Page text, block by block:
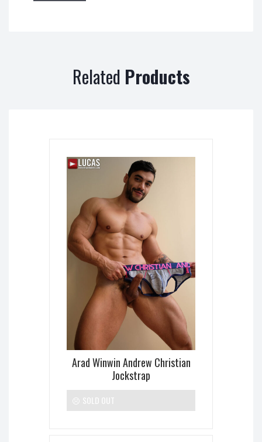
Related Products
Arad Winwin Andrew Christian
Jockstrap
SOLD OUT